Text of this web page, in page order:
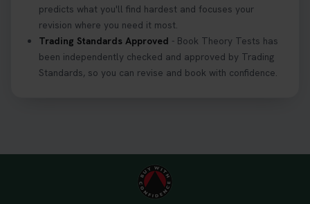
predicts what you'll find hardest and focuses your
revision where you need it most.
Trading Standards Approved - Book Theory Tests has
been independently checked and approved by Trading
Standards, so you can revise and book with confidence.